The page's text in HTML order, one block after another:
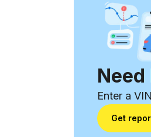
Enter a
Get